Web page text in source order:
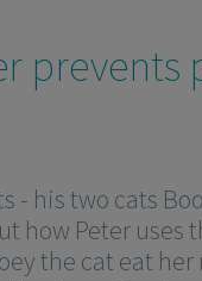
- his two cats
how Peter uses
the cat eat her